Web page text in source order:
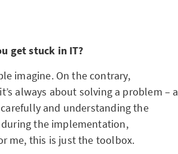
get stuck in IT?
imagine. On the contrary,
always about solving a problem – a
and understanding the
the implementation,
me, this is just the toolbox.